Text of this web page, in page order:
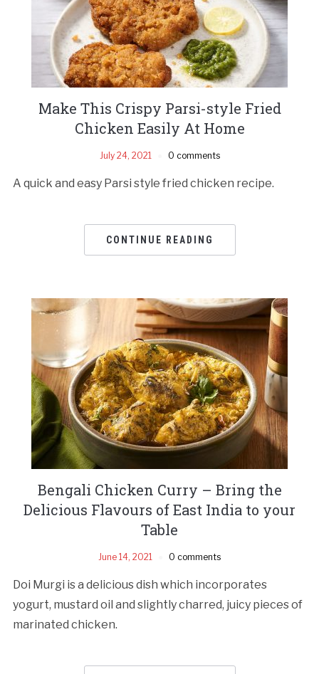
Make This Crispy Parsi-style Fried
Chicken Easily At Home
July 24, 2021 0 comments
A quick and easy Parsi style fried chicken recipe.
CONTINUE READING
Bengali Chicken Curry – Bring the
Delicious Flavours of East India to your
Table
June 14, 2021 0 comments
Doi Murgi is a delicious dish which incorporates
yogurt, mustard oil and slightly charred, juicy pieces of
marinated chicken.